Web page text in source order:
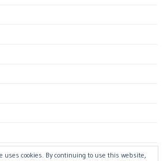
uses cookies. By continuing to use this website,